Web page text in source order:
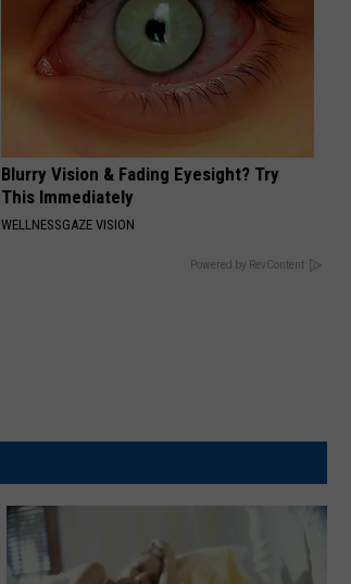
Blurry Vision & Fading Eyesight? Try
This Immediately
WELLNESSGAZE VISION
Powered by RevContent